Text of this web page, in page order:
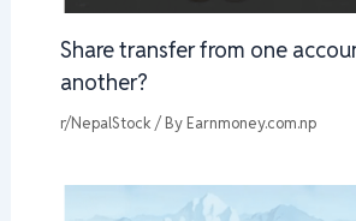
Share transfer from one
another?
r/NepalStock / By Earnmoney.com.np